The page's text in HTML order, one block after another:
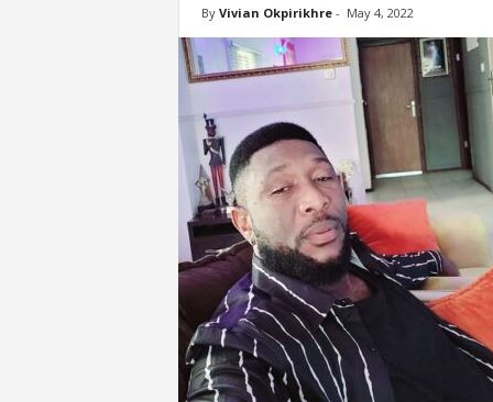
By Vivian Okpirikhre- May 4, 2022